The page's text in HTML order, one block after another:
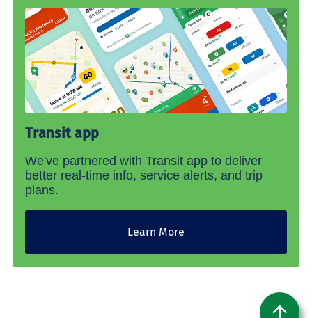
Transit app
We've partnered with Transit app to deliver
better real-time info, service alerts, and trip
plans.
Learn More